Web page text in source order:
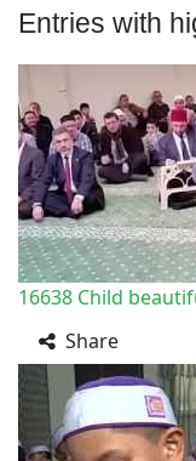
Entries with
16638 Child
Share